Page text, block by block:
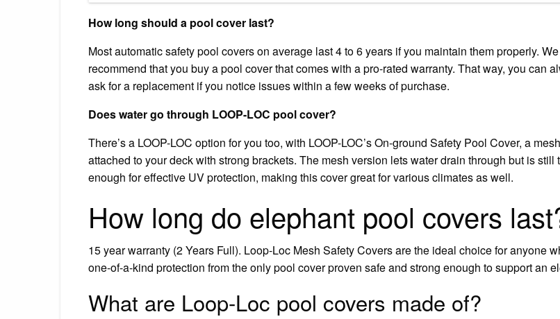
How long should a pool cover last?
Most automatic safety pool covers on average last 4 to 6 years if you maintain them properly. We
recommend that you buy a pool cover that comes with a pro-rated warranty. That way, you can
ask for a replacement if you notice issues within a few weeks of purchase.
Does water go through LOOP-LOC pool cover?
There’s a LOOP-LOC option for you too, with LOOP-LOC’s On-ground Safety Pool Cover, a
attached to your deck with strong brackets. The mesh version lets water drain through but is still
enough for effective UV protection, making this cover great for various climates as well.
How long do elephant pool covers
15 year warranty (2 Years Full). Loop-Loc Mesh Safety Covers are the ideal choice for anyone
one-of-a-kind protection from the only pool cover proven safe and strong enough to support an
What are Loop-Loc pool covers made of?